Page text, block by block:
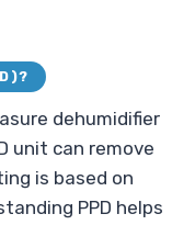
dehumidifier
unit can remove
is based on
PPD helps